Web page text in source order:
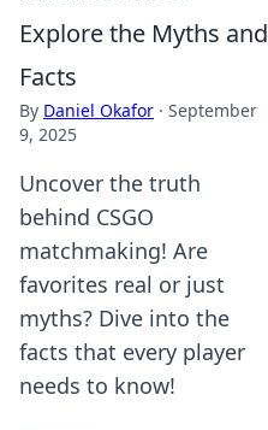
Explore the Myths and
Facts
By Daniel Okafor · September
9, 2025
Uncover the truth
behind CSGO
matchmaking! Are
favorites real or just
myths? Dive into the
facts that every player
needs to know!